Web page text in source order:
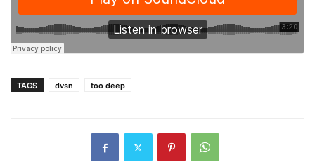
TAGS dvsn too deep